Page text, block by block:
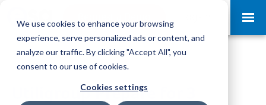
We use cookies to enhance your browsing
experience, serve personalized ads or content, and
analyze our traffic. By clicking "Accept All", you
consent to our use of cookies.
Cookies settings
Utiligroup Prepare for 3